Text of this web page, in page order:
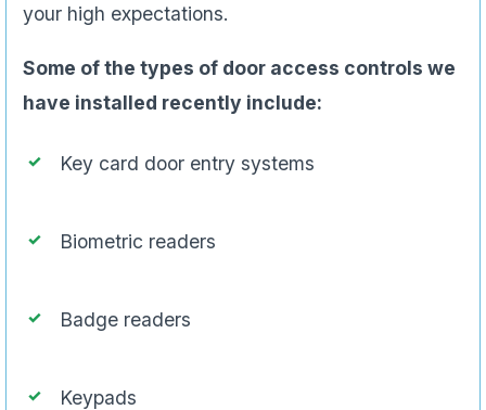
your high expectations.
Some of the types of door access controls we
have installed recently include:
Key card door entry systems
Biometric readers
Badge readers
Keypads